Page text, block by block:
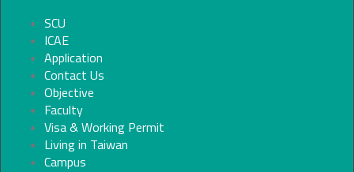
SCU
ICAE
Application
Contact Us
Objective
Faculty
Visa & Working Permit
Living in Taiwan
Campus